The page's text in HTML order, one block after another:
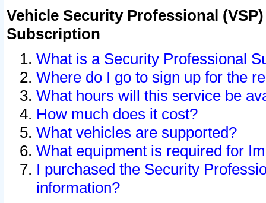
Vehicle Security Professional
Subscription
What is a Security Professional
Where do I go to sign up for the
What hours will this service be
How much does it cost?
What vehicles are supported?
What equipment is required for
I purchased the Security
information?